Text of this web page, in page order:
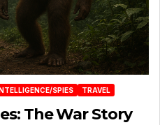
INTELLIGENCE/SPIES TRAVEL
The War Story